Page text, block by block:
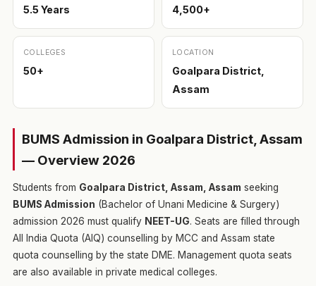
5.5 Years 4,500+
COLLEGES
50+
LOCATION
Goalpara District,
Assam
BUMS Admission in Goalpara District, Assam
— Overview 2026
Students from Goalpara District, Assam, Assam seeking
BUMS Admission (Bachelor of Unani Medicine & Surgery)
admission 2026 must qualify NEET-UG. Seats are filled through
All India Quota (AIQ) counselling by MCC and Assam state
quota counselling by the state DME. Management quota seats
are also available in private medical colleges.